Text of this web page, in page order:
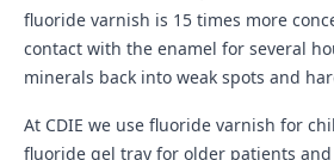
fluoride varnish is 15 times more
contact with the enamel for several
minerals back into weak spots and
At CDIE we use fluoride varnish for
fluoride gel tray for older patients